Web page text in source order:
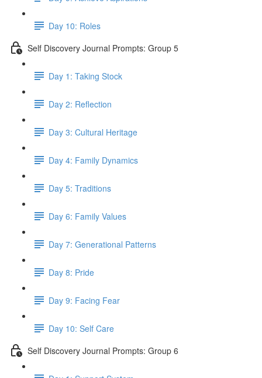
Day 10: Roles
Self Discovery Journal Prompts: Group 5
Day 1: Taking Stock
Day 2: Reflection
Day 3: Cultural Heritage
Day 4: Family Dynamics
Day 5: Traditions
Day 6: Family Values
Day 7: Generational Patterns
Day 8: Pride
Day 9: Facing Fear
Day 10: Self Care
Self Discovery Journal Prompts: Group 6